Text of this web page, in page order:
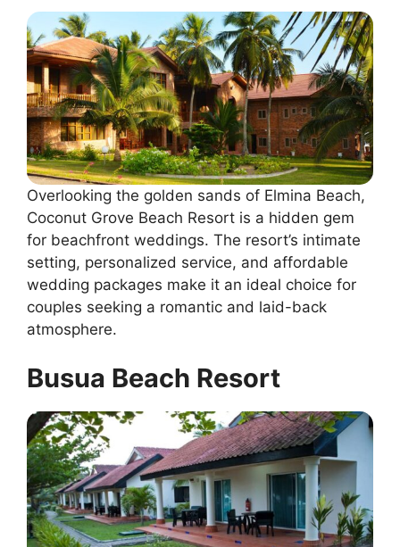
Overlooking the golden sands of Elmina Beach,
Coconut Grove Beach Resort is a hidden gem
for beachfront weddings. The resort’s intimate
setting, personalized service, and affordable
wedding packages make it an ideal choice for
couples seeking a romantic and laid-back
atmosphere.
Busua Beach Resort